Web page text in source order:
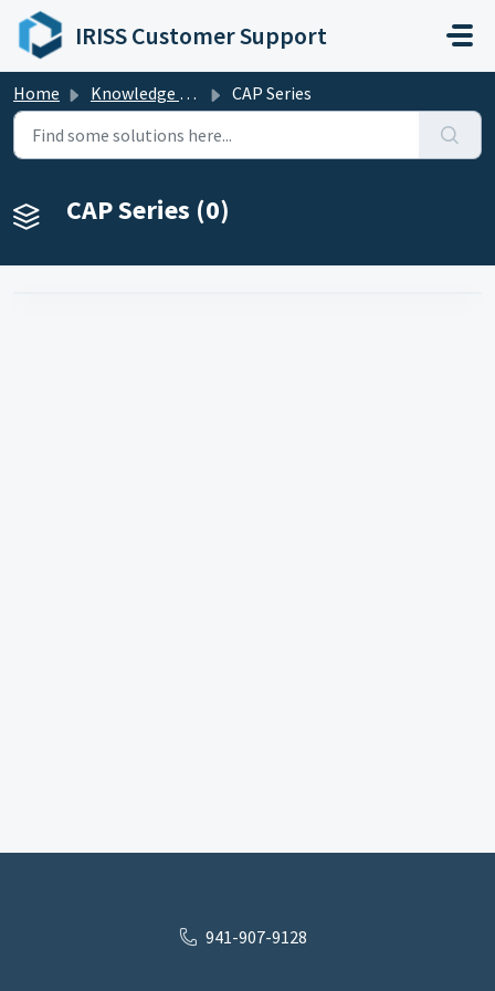
Skip to main content
IRISS Customer Support
Home Knowledge base CAP Series
CAP Series (0)
941-907-9128